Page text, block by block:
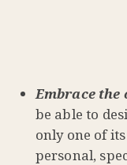
Embrace
be able to
only one of
personal,